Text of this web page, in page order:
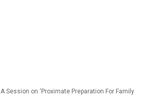
A Session on ‘Proximate Preparation For Family